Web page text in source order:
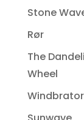
Stone
Rør
The
Wheel
Windbrator